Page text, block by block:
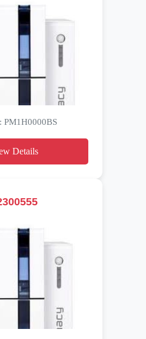
PM1H0000BS
Details